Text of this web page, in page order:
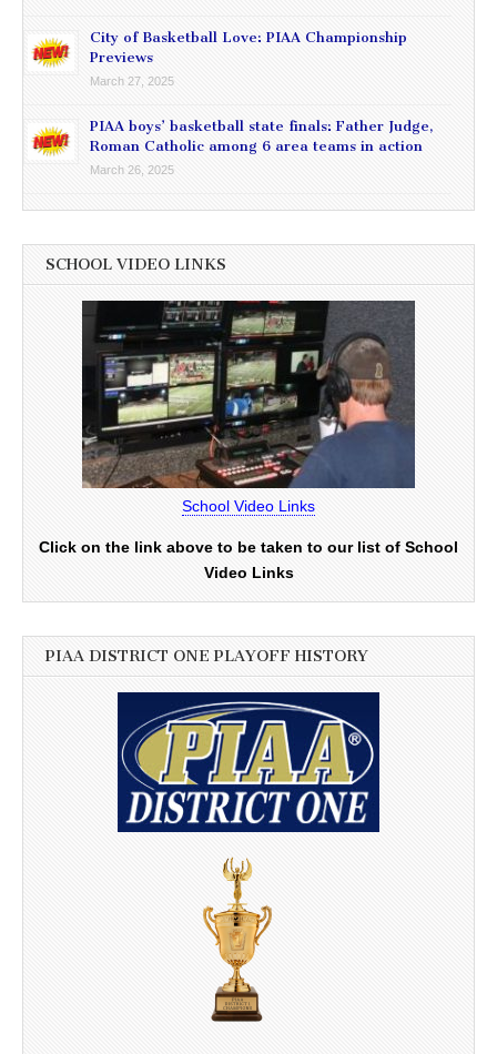
City of Basketball Love: PIAA Championship
Previews
March 27, 2025
PIAA boys’ basketball state finals: Father Judge,
Roman Catholic among 6 area teams in action
March 26, 2025
SCHOOL VIDEO LINKS
School Video Links
Click on the link above to be taken to our list of School
Video Links
PIAA DISTRICT ONE PLAYOFF HISTORY